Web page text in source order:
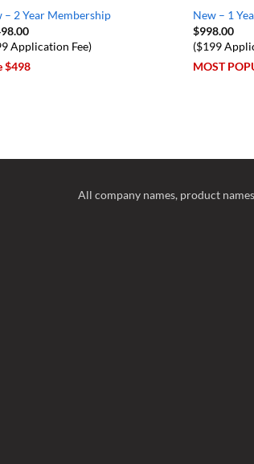
– 2 Year Membership
Application Fee)
$498
New – 1
$998.00
($199
MOST
All company names, product